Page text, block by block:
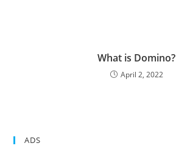
What is Domino?
April 2, 2022
ADS